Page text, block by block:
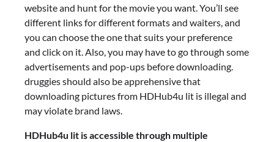
website and hunt for the movie you want. You’ll see
different links for different formats and waiters, and
you can choose the one that suits your preference
and click on it. Also, you may have to go through some
advertisements and pop-ups before downloading.
druggies should also be apprehensive that
downloading pictures from HDHub4u lit is illegal and
may violate brand laws.
HDHub4u lit is accessible through multiple